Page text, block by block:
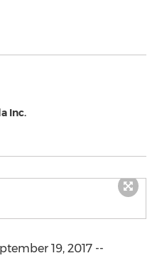
Inc.
19, 2017 --